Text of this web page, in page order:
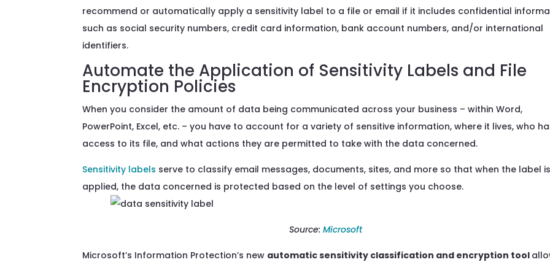
recommend or automatically apply a sensitivity label to a file or email if it includes confidential
such as social security numbers, credit card information, bank account numbers, and/or international
identifiers.
Automate the Application of Sensitivity Labels and File
Encryption Policies
When you consider the amount of data being communicated across your business –within Word,
PowerPoint, Excel, etc. – you have to account for a variety of sensitive information, where it lives, who
access to its file, and what actions they are permitted to take with the data concerned.
Sensitivity labels serve to classify email messages, documents, sites, and more so that when the label is
applied, the data concerned is protected based on the level of settings you choose.
Source: Microsoft
Microsoft’s Information Protection’s new automatic sensitivity classification and encryption tool